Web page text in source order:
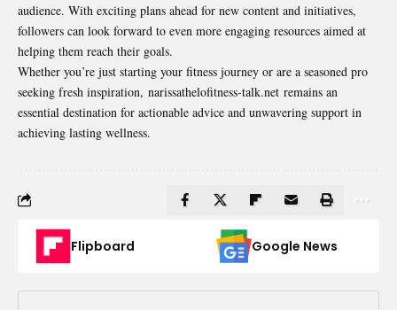
audience. With exciting plans ahead for new content and initiatives,
followers can look forward to even more engaging resources aimed at
helping them reach their goals.
Whether you’re just starting your fitness journey or are a seasoned pro
seeking fresh inspiration, narissathelofitness-talk.net remains an
essential destination for actionable advice and unwavering support in
achieving lasting wellness.
Flipboard Google News